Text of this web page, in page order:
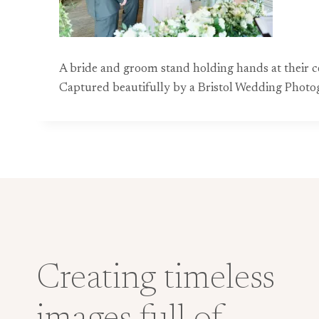
A bride and groom stand holding hands at their
Captured beautifully by a Bristol Wedding
Creating timeless